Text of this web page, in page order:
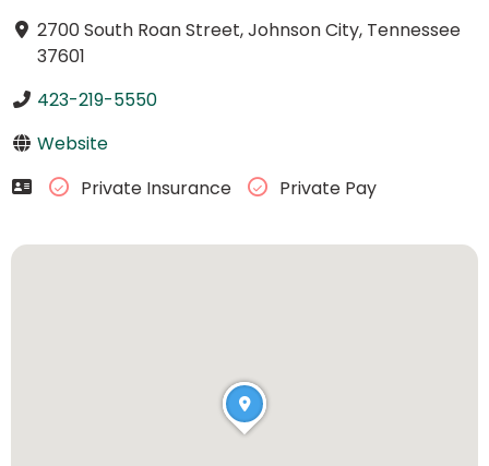
2700 South Roan Street, Johnson City, Tennessee
37601
423-219-5550
Website
Private Insurance
Private Pay